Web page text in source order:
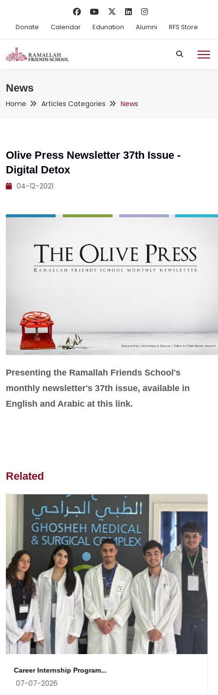
Donate Calendar Edunation Alumni RFS Store
News
Home Articles Categories News
Olive Press Newsletter 37th Issue -
Digital Detox
04-12-2021
Presenting the Ramallah Friends School's
monthly newsletter's 37th issue, available in
English and Arabic at this link.
Related